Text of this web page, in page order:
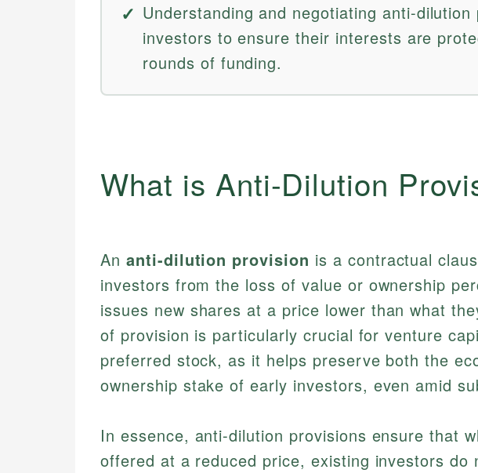
Understanding and negotiating anti-
investors to ensure their interests are
rounds of funding.
What is Anti-Dilution
An anti-dilution provision is a contractual
investors from the loss of value or ownership
issues new shares at a price lower than what
of provision is particularly crucial for venture
preferred stock, as it helps preserve both the
ownership stake of early investors, even amid
In essence, anti-dilution provisions ensure that
offered at a reduced price, existing investors do